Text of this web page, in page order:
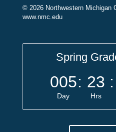
© 2026 Northwestern Michigan
www.nmc.edu
Spring
005
Day
: 23
Hrs
: